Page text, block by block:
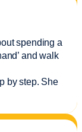
spending a
and walk
by step. She